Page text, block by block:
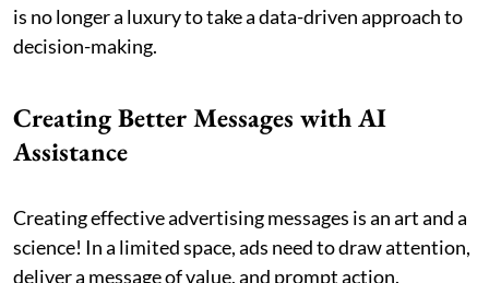
is no longer a luxury to take a data-driven approach to
decision-making.
Creating Better Messages with AI
Assistance
Creating effective advertising messages is an art and a
science! In a limited space, ads need to draw attention,
deliver a message of value, and prompt action.